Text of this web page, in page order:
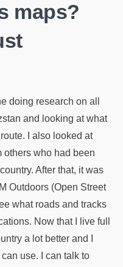
maps?
doing research on all
and looking at what
I also looked at
others who had been
After that, it was
Outdoors (Open Street
what roads and tracks
Now that I live full
a lot better and I
use. I can talk to